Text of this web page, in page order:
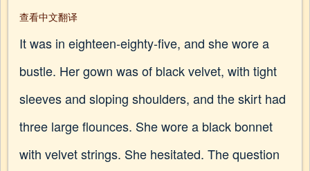
查看中文翻译
It was in eighteen-eighty-five, and she wore a
bustle. Her gown was of black velvet, with tight
sleeves and sloping shoulders, and the skirt had
three large flounces. She wore a black bonnet
with velvet strings. She hesitated. The question